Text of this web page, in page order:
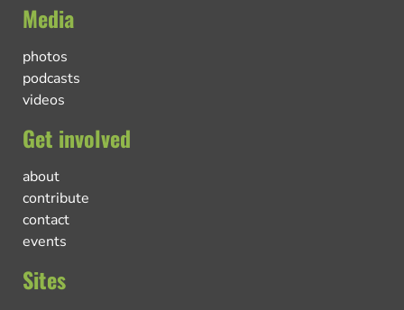
Media
photos
podcasts
videos
Get involved
about
contribute
contact
events
Sites